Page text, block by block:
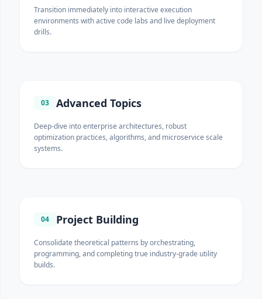
Transition immediately into interactive execution
environments with active code labs and live deployment
drills.
03 Advanced Topics
Deep-dive into enterprise architectures, robust
optimization practices, algorithms, and microservice scale
systems.
04 Project Building
Consolidate theoretical patterns by orchestrating,
programming, and completing true industry-grade utility
builds.